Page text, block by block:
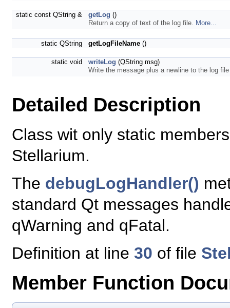
static const QString & getLog ()
Return a copy of text of the log file. More...
static QString getLogFileName ()
static void writeLog (QString msg)
Write the message plus a newline to the log
Detailed Description
Class wit only static
Stellarium.
The debugLogHandler()
standard Qt messages
qWarning and qFatal.
Definition at line 30 of file
Member Function